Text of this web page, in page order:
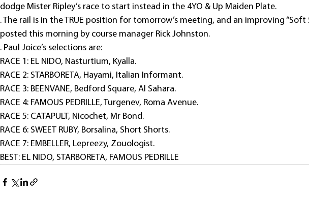
dodge Mister Ripley’s race to start instead in the 4YO & Up Maiden Plate.
. The rail is in the TRUE position for tomorrow’s meeting, and an improving “Soft
posted this morning by course manager Rick Johnston.
. Paul Joice’s selections are:
RACE 1: EL NIDO, Nasturtium, Kyalla.
RACE 2: STARBORETA, Hayami, Italian Informant.
RACE 3: BEENVANE, Bedford Square, Al Sahara.
RACE 4: FAMOUS PEDRILLE, Turgenev, Roma Avenue.
RACE 5: CATAPULT, Nicochet, Mr Bond.
RACE 6: SWEET RUBY, Borsalina, Short Shorts.
RACE 7: EMBELLER, Lepreezy, Zouologist.
BEST: EL NIDO, STARBORETA, FAMOUS PEDRILLE